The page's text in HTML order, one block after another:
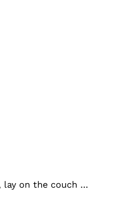
lay on the couch …